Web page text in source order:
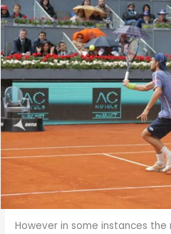
However in some instances